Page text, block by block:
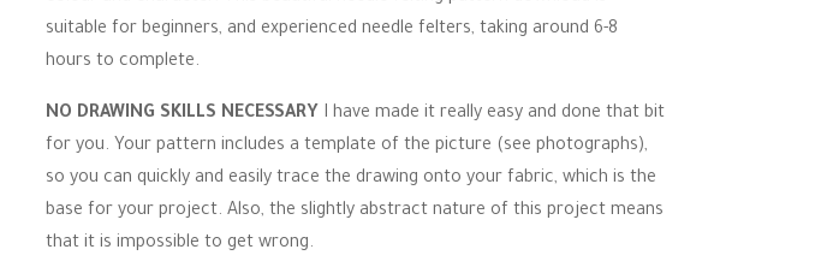
r
a
t
n
g
suitable for beginners, and experienced needle felters, taking around 6-8
hours to complete.
NO DRAWING SKILLS NECESSARY I have made it really easy and done that bit
for you. Your pattern includes a template of the picture (see photographs),
so you can quickly and easily trace the drawing onto your fabric, which is the
base for your project. Also, the slightly abstract nature of this project means
that it is impossible to get wrong.